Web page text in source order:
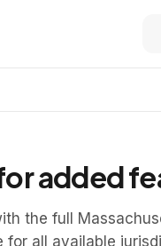
Law
added
the full
for all available